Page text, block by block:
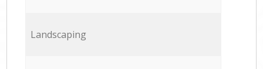
Landscaping